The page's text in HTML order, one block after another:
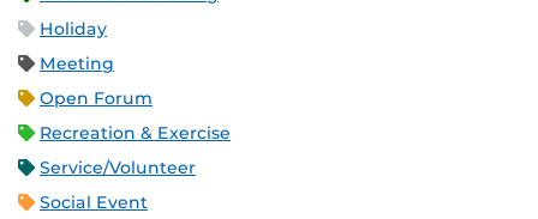
Holiday
Meeting
Open Forum
Recreation & Exercise
Service/Volunteer
Social Event